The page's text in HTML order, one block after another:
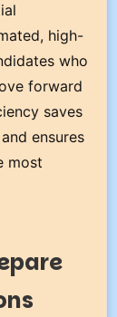
high-
who
forward
saves
ensures
most